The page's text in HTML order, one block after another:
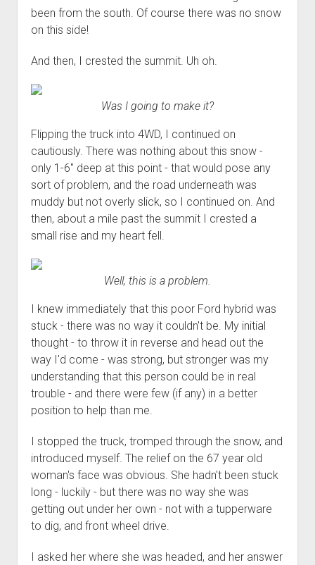
been from the south. Of course there was no snow
on this side!
And then, I crested the summit. Uh oh.
Was I going to make it?
Flipping the truck into 4WD, I continued on
cautiously. There was nothing about this snow -
only 1-6" deep at this point - that would pose any
sort of problem, and the road underneath was
muddy but not overly slick, so I continued on. And
then, about a mile past the summit I crested a
small rise and my heart fell.
Well, this is a problem.
I knew immediately that this poor Ford hybrid was
stuck - there was no way it couldn't be. My initial
thought - to throw it in reverse and head out the
way I'd come - was strong, but stronger was my
understanding that this person could be in real
trouble - and there were few (if any) in a better
position to help than me.
I stopped the truck, tromped through the snow, and
introduced myself. The relief on the 67 year old
woman's face was obvious. She hadn't been stuck
long - luckily - but there was no way she was
getting out under her own - not with a tupperware
to dig, and front wheel drive.
I asked her where she was headed, and her answer